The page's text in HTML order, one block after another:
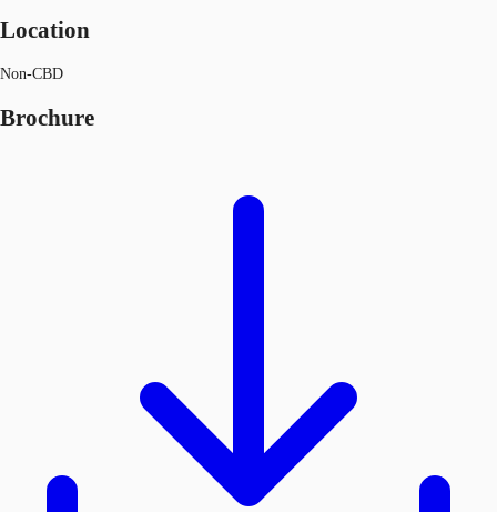
Location
Non-CBD
Brochure